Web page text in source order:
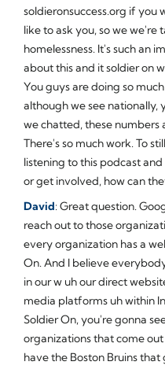
soldieronsuccess.org if you
like to ask you, so we
homelessness. It's such an
about this and it soldier on
You guys are doing so
although we see nationally,
we chatted, these numbers
There's so much work. To
listening to this podcast
or get involved, how can
David: Great question.
reach out to those
every organization has a
On. And I believe
in our w uh our direct
media platforms uh within
Soldier On, you're gonna
organizations that come
have the Boston Bruins